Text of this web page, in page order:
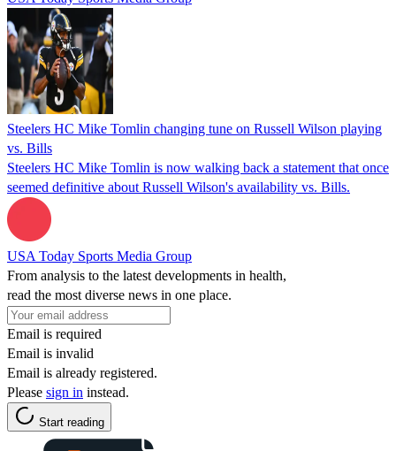
Steelers HC Mike Tomlin changing tune on Russell Wilson playing
vs. Bills
Steelers HC Mike Tomlin is now walking back a statement that once
seemed definitive about Russell Wilson's availability vs. Bills.
USA Today Sports Media Group
From analysis to the latest developments in health,
read the most diverse news in one place.
Email is required
Email is invalid
Email is already registered.
Please sign in instead.
Start reading